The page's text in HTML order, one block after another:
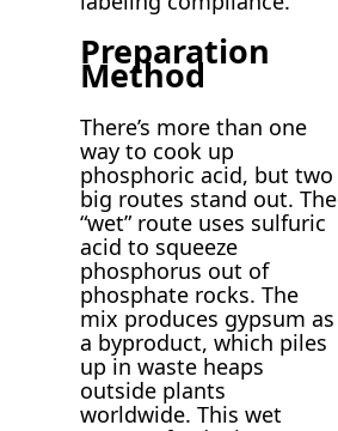
Preparation
Method
There’s more than one
way to cook up
phosphoric acid, but two
big routes stand out. The
“wet” route uses sulfuric
acid to squeeze
phosphorus out of
phosphate rocks. The
mix produces gypsum as
a byproduct, which piles
up in waste heaps
outside plants
worldwide. This wet